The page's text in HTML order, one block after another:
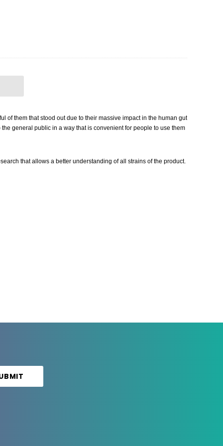
of them that stood out due to their massive impact in the human gut
general public in a way that is convenient for people to use them
that allows a better understanding of all strains of the product.